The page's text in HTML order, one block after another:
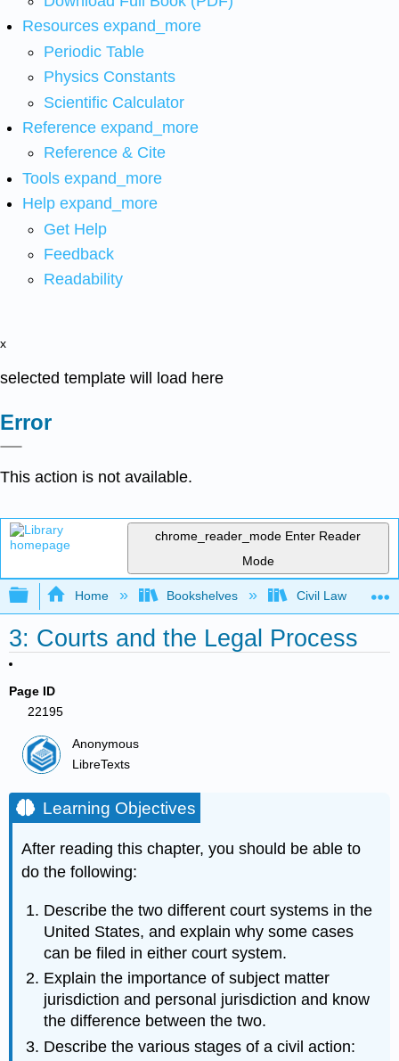
Resources expand_more
Periodic Table
Physics Constants
Scientific Calculator
Reference expand_more
Reference & Cite
Tools expand_more
Help expand_more
Get Help
Feedback
Readability
x
selected template will load here
Error
This action is not available.
chrome_reader_mode Enter Reader
Mode
Expand/collapse global hierarchy
Home Bookshelves Civil Law
3: Courts and the Legal Process
Page ID
22195
Anonymous
LibreTexts
Learning Objectives
After reading this chapter, you should be able to
do the following:
Describe the two different court systems in the
United States, and explain why some cases
can be filed in either court system.
Explain the importance of subject matter
jurisdiction and personal jurisdiction and know
the difference between the two.
Describe the various stages of a civil action: